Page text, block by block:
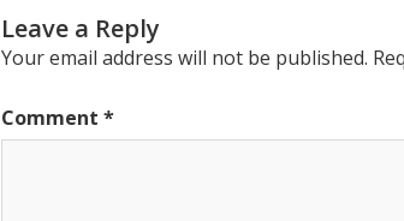
Leave a Reply
Your email address will not be published.
Comment*